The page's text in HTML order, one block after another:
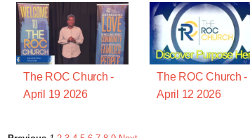
The ROC Church -
April 19 2026
The ROC Church -
April 12 2026